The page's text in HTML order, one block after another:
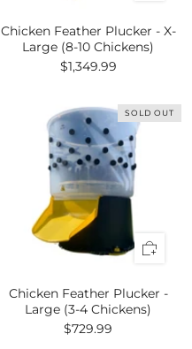
Chicken Feather Plucker - X-
Large (8-10 Chickens)
$1,349.99
SOLD OUT
Chicken Feather Plucker -
Large (3-4 Chickens)
$729.99